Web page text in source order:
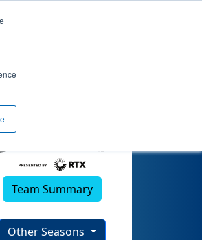
Team Summary
Other Seasons